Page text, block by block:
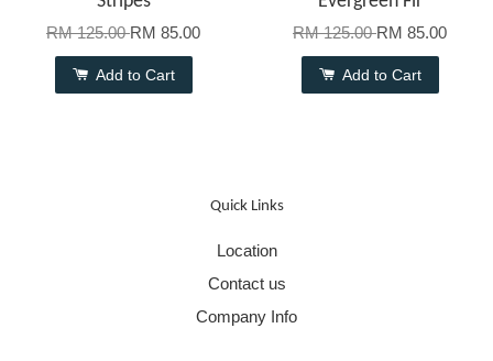
RM 125.00RM 85.00
Add to Cart
RM 125.00RM 85.00
Add to Cart
Quick Links
Location
Contact us
Company Info